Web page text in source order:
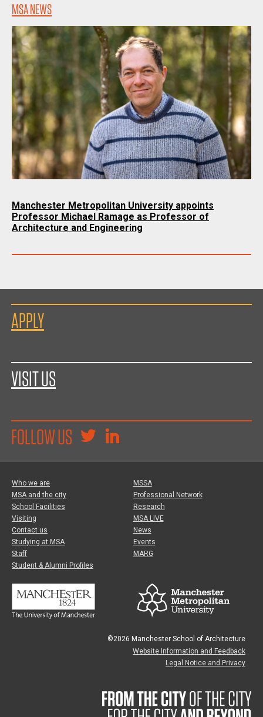
MSA NEWS
Manchester Metropolitan University appoints
Professor Michael Ramage as Professor of
Architecture and Engineering
APPLY
VISIT US
FOLLOW US
Who we are
MSA and the city
School Facilities
Visiting
Contact us
Studying at MSA
Staff
Student & Alumni Profiles
MSSA
Professional Network
Research
MSA LIVE
News
Events
MARG
©2026 Manchester School of Architecture
Website Information and Feedback
Legal Notice and Privacy